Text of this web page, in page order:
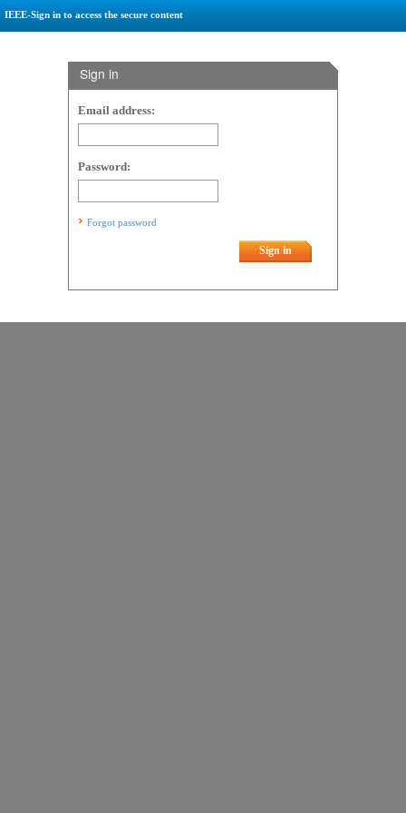
IEEE-Sign in to access the secure content
Sign in
Email address:
Password:
Forgot password